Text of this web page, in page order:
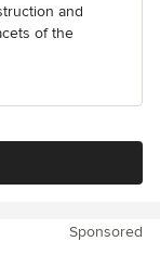
and
of the
Sponsored